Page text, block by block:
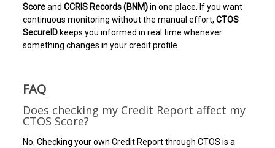
ScoreandCCRIS Records (BNM)in one place. If you want
continuous monitoring without the manual effort,CTOS
SecureID keeps you informed in real time whenever
something changes in your credit profile.
FAQ
Does checking my Credit Report affect my
CTOS Score?
No. Checking your own Credit Report through CTOS is a